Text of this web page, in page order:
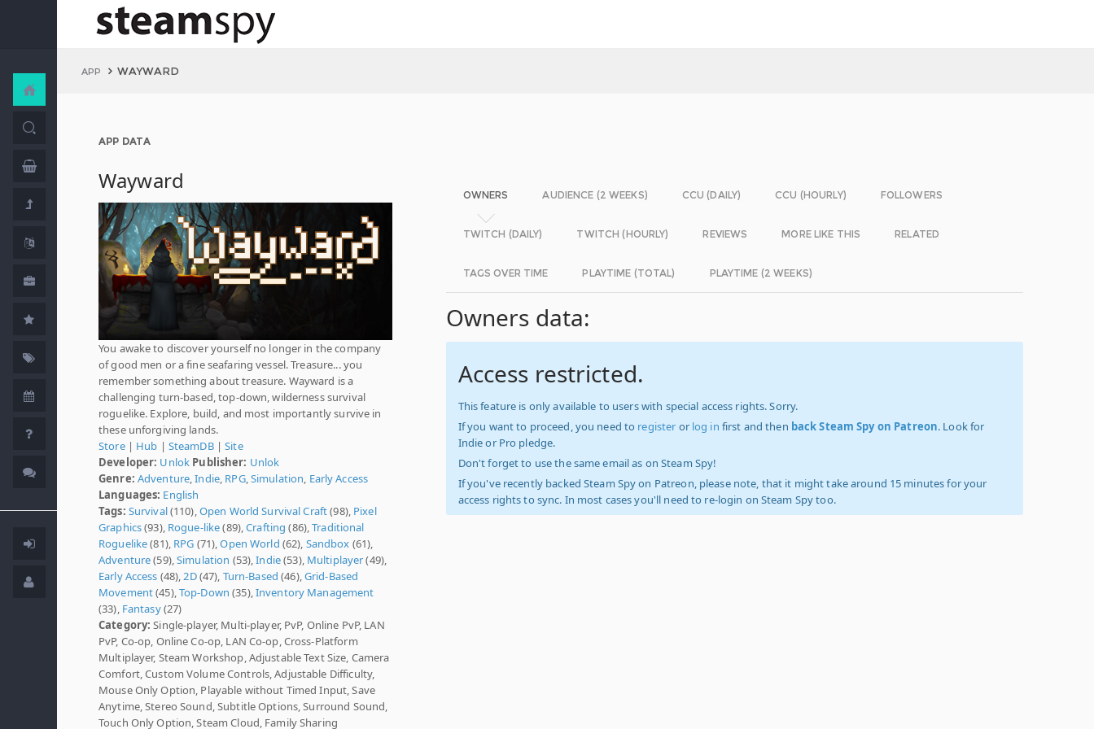
APP WAYWARD
APP DATA
Wayward
You awake to discover yourself no longer in the company
of good men or a fine seafaring vessel. Treasure... you
remember something about treasure. Wayward is a
challenging turn-based, top-down, wilderness survival
roguelike. Explore, build, and most importantly survive in
these unforgiving lands.
Store| Hub | SteamDB|Site
Developer: Unlok Publisher: Unlok
Genre: Adventure ,Indie RPG, Simulation Early Access
Languages: English
Tags: Survival(110), Open World Survival Craft(98), Pixel
Graphics(93), Rogue-like(89),Crafting (86),Traditional
Roguelike(81), RPG (71),Open World (62), Sandbox (61),
Adventure(59),Simulation (53),Indie(53), Multiplayer(49),
Early Access (48), 2D(47), Turn-Based (46), Grid-Based
Movement(45), Top-Down (35), Inventory Management
(33), Fantasy(27)
Category: Single-player, Multi-player, PvP, Online PvP, LAN
PvP, Co-op, Online Co-op, LAN Co-op, Cross-Platform
Multiplayer, Steam Workshop, Adjustable Text Size, Camera
Comfort, Custom Volume Controls, Adjustable Difficulty,
Mouse Only Option, Playable without Timed Input, Save
Anytime, Stereo Sound, Subtitle Options, Surround Sound,
Touch Only Option, Steam Cloud, Family Sharing
OWNERS AUDIENCE (2 WEEKS) CCU (DAILY) CCU (HOURLY) FOLLOWERS
TWITCH (DAILY) TWITCH (HOURLY) REVIEWS MORE LIKE THIS RELATED
TAGS OVER TIME PLAYTIME (TOTAL) PLAYTIME (2 WEEKS)
Owners data:
Access restricted.
This feature is only available to users with special access rights. Sorry.
If you want to proceed, you need to register or log in first and then back Steam Spy on Patreon. Look for
Indie or Pro pledge.
Don't forget to use the same email as on Steam Spy!
If you've recently backed Steam Spy on Patreon, please note, that it might take around 15 minutes for your
access rights to sync. In most cases you'll need to re-login on Steam Spy too.